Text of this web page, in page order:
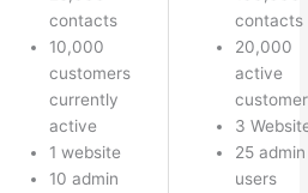
contacts
10,000
customers
currently
active
1 website
10 admin
contacts
20,000
active
3
25 admin
users